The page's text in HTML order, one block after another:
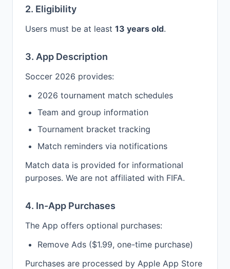
2. Eligibility
Users must be at least 13 years old.
3. App Description
Soccer 2026 provides:
2026 tournament match schedules
Team and group information
Tournament bracket tracking
Match reminders via notifications
Match data is provided for informational
purposes. We are not affiliated with FIFA.
4. In-App Purchases
The App offers optional purchases:
Remove Ads ($1.99, one-time purchase)
Purchases are processed by Apple App Store